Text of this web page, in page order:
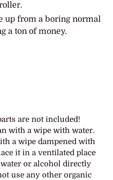
up from a boring normal
a ton of money.
are not included!
with a wipe with water.
a wipe dampened with
it in a ventilated place
or alcohol directly
use any other organic